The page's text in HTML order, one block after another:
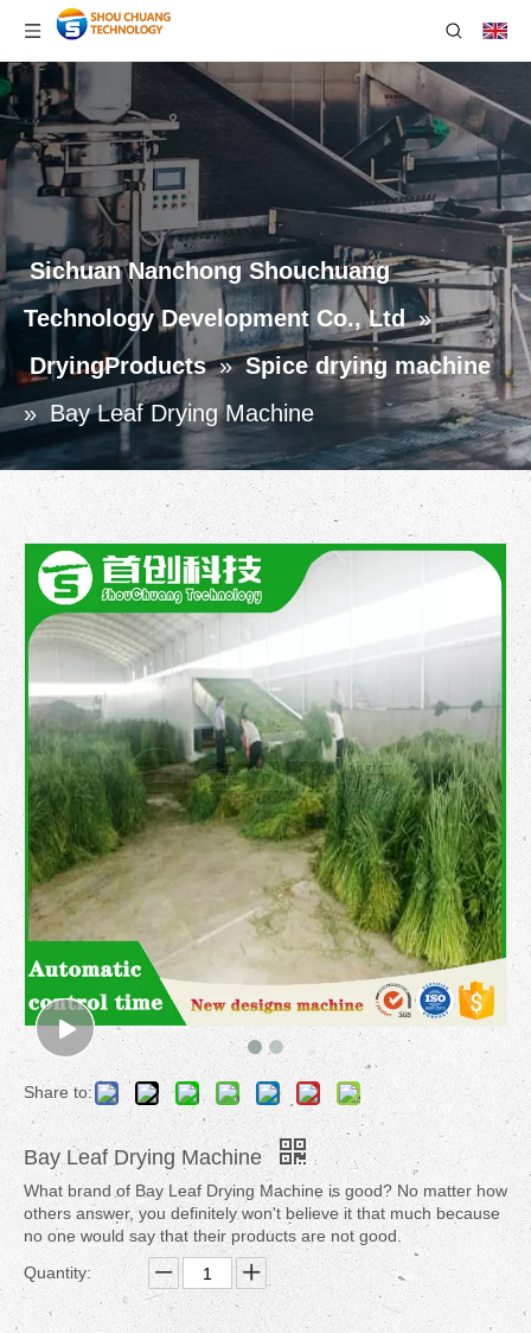
Sichuan Nanchong Shouchuang
Technology Development Co., Ltd »
DryingProducts » Spice drying machine
» Bay Leaf Drying Machine
Share to:
Bay Leaf Drying Machine
What brand of Bay Leaf Drying Machine is good? No matter how
others answer, you definitely won't believe it that much because
no one would say that their products are not good.
Quantity: